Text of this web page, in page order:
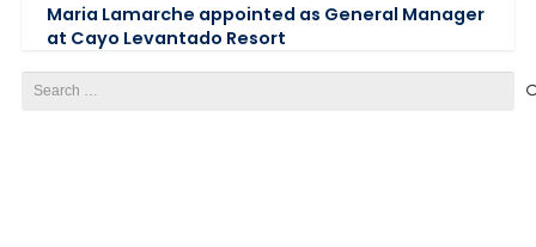
Maria Lamarche appointed as General Manager
at Cayo Levantado Resort
for: